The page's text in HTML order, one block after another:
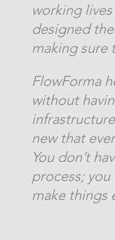
working
designed
making sure
FlowForma
without
new that
You don’t
process;
make things